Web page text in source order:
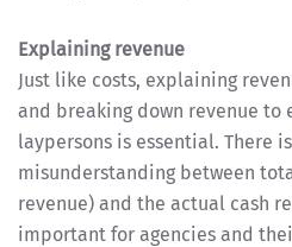
Explaining revenue
Just like costs, explaining
and breaking down revenue
laypersons is essential. There
misunderstanding between
revenue) and the actual cash
important for agencies and